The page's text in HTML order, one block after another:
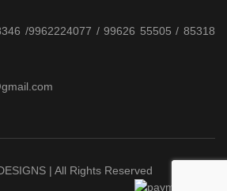
/9962224077 / 99626 55505 / 85318
| All Rights Reserved